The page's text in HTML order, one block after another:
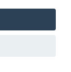
Sherry
Oak Casks